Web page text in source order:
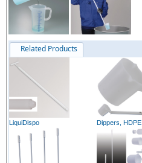
Related Products
LiquiDispo Dippers, HDPE